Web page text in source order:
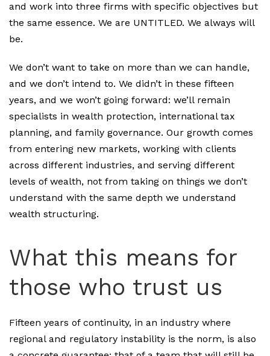
and work into three firms with specific objectives but
the same essence. We are UNTITLED. We always will
be.
We don’t want to take on more than we can handle,
and we don’t intend to. We didn’t in these fifteen
years, and we won’t going forward: we’ll remain
specialists in wealth protection, international tax
planning, and family governance. Our growth comes
from entering new markets, working with clients
across different industries, and serving different
levels of wealth, not from taking on things we don’t
understand with the same depth we understand
wealth structuring.
What this means for
those who trust us
Fifteen years of continuity, in an industry where
regional and regulatory instability is the norm, is also